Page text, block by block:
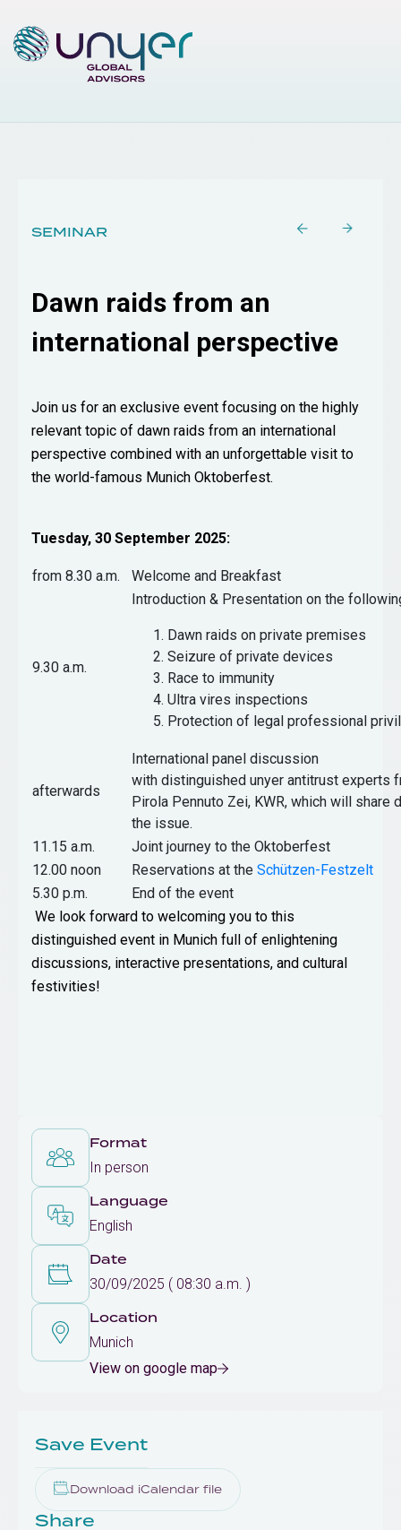
SEMINAR
Dawn raids from an
international perspective
Join us for an exclusive event focusing on the highly
relevant topic of dawn raids from an international
perspective combined with an unforgettable visit to
the world-famous Munich Oktoberfest.
Tuesday, 30 September 2025:
from 8.30 a.m. Welcome and Breakfast
9.30 a.m.
Introduction & Presentation on the
Dawn raids on private premises
Seizure of private devices
Race to immunity
Ultra vires inspections
Protection of legal professional
afterwards
International panel discussion
with distinguished unyer antitrust experts
Pirola Pennuto Zei, KWR, which will
the issue.
11.15 a.m.
Joint journey to the Oktoberfest
12.00 noon
Reservations at the Schützen-Festzelt
5.30 p.m.
End of the event
We look forward to welcoming you to this
distinguished event in Munich full of enlightening
discussions, interactive presentations, and cultural
festivities!
Format
In person
Language
English
Date
30/09/2025 ( 08:30 a.m. )
Location
Munich
View on google map
Save Event
Download iCalendar file
Share